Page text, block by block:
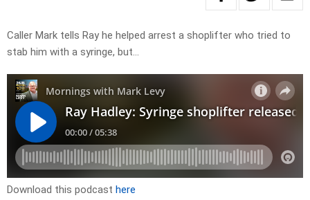
Caller Mark tells Ray he helped arrest a shoplifter who tried to
stab him with a syringe, but…
Download this podcast here